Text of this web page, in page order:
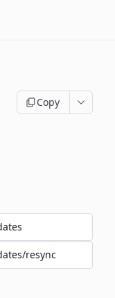
Copy
resync